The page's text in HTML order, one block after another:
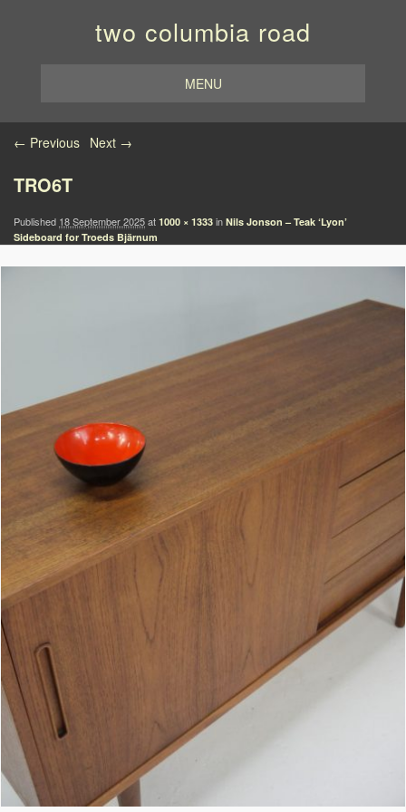
two columbia road
MENU
Image navigation
← Previous Next →
TRO6T
Published 18 September 2025at 1000 × 1333 in Nils Jonson – Teak ‘Lyon’
Sideboard for Troeds Bjärnum